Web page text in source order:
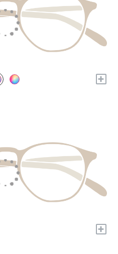
+
+